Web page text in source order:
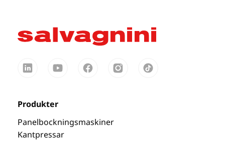
Produkter
Panelbockningsmaskiner
Kantpressar